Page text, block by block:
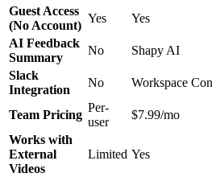
Guest Access
(No Account)
Yes Yes
AI Feedback
Summary
No Shapy AI
Slack
Integration
No Workspace
Team Pricing
Per-
user
$7.99/mo
Works with
External
Videos
Limited Yes